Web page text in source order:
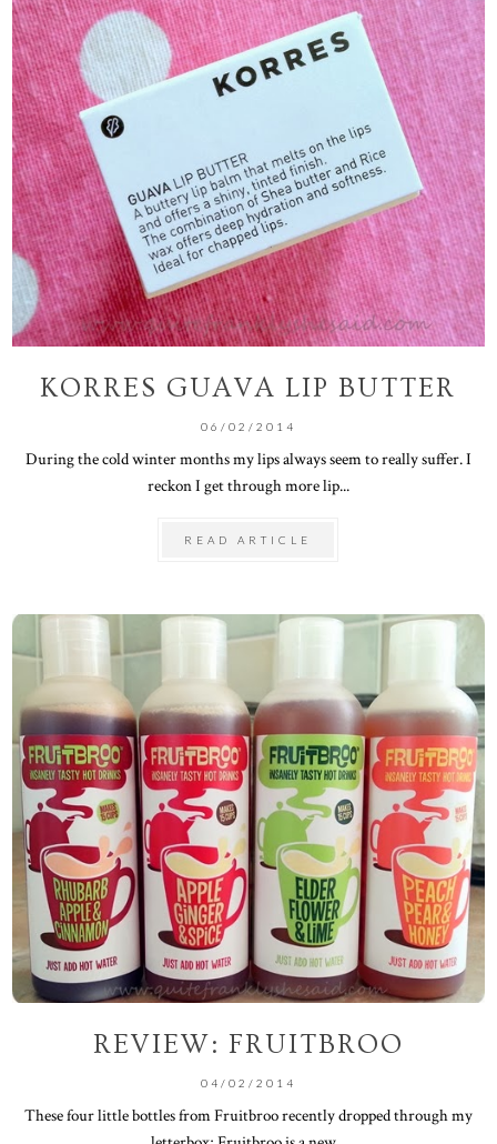
KORRES GUAVA LIP BUTTER
06/02/2014
During the cold winter months my lips always seem to really suffer. I
reckon I get through more lip...
READ ARTICLE
REVIEW: FRUITBROO
04/02/2014
These four little bottles from Fruitbroo recently dropped through my